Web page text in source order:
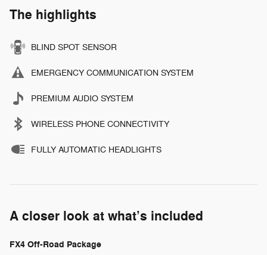
The highlights
BLIND SPOT SENSOR
EMERGENCY COMMUNICATION SYSTEM
PREMIUM AUDIO SYSTEM
WIRELESS PHONE CONNECTIVITY
FULLY AUTOMATIC HEADLIGHTS
A closer look at what’s included
FX4 Off-Road Package